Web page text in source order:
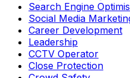
Search Engine
Social Media
Career Development
Leadership
CCTV Operator
Close Protection